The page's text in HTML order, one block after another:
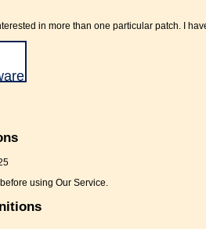
in more than one particular patch. I
using Our Service.